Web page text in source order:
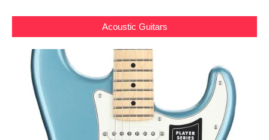
Acoustic Guitars